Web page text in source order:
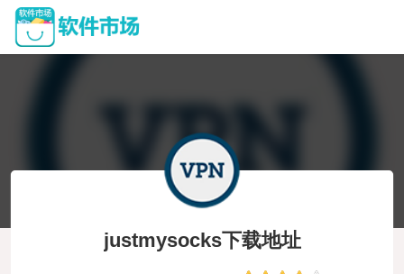
justmysocks下载地址